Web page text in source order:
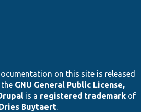
on this site is released
GNU General Public License,
is a registered trademarkof
Buytaert